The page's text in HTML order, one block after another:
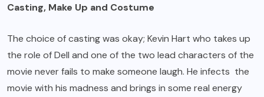
Casting, Make Up and Costume
The choice of casting was okay; Kevin Hart who takes up
the role of Dell and one of the two lead characters of the
movie never fails to make someone laugh. He infects the
movie with his madness and brings in some real energy